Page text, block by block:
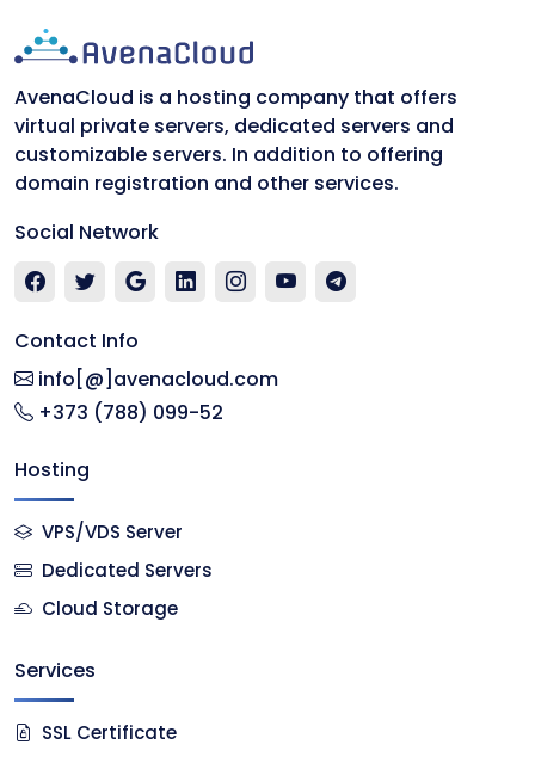
AvenaCloud is a hosting company that offers
virtual private servers, dedicated servers and
customizable servers. In addition to offering
domain registration and other services.
Social Network
Contact Info
info[@]avenacloud.com
+373 (788) 099-52
Hosting
VPS/VDS Server
Dedicated Servers
Cloud Storage
Services
SSL Certificate